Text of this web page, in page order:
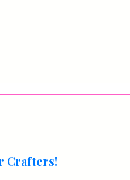
Crafters!